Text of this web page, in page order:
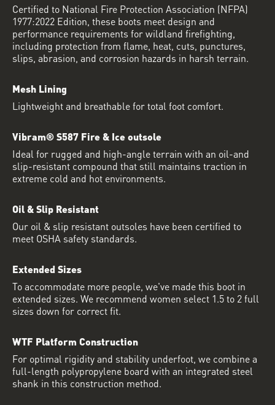
Certified to National Fire Protection Association (NFPA)
1977:2022 Edition, these boots meet design and
performance requirements for wildland firefighting,
including protection from flame, heat, cuts, punctures,
slips, abrasion, and corrosion hazards in harsh terrain.
Mesh Lining
Lightweight and breathable for total foot comfort.
Vibram® S587 Fire & Ice outsole
Ideal for rugged and high-angle terrain with an oil-and
slip-resistant compound that still maintains traction in
extreme cold and hot environments.
Oil & Slip Resistant
Our oil & slip resistant outsoles have been certified to
meet OSHA safety standards.
Extended Sizes
To accommodate more people, we've made this boot in
extended sizes. We recommend women select 1.5 to 2 full
sizes down for correct fit.
WTF Platform Construction
For optimal rigidity and stability underfoot, we combine a
full-length polypropylene board with an integrated steel
shank in this construction method.